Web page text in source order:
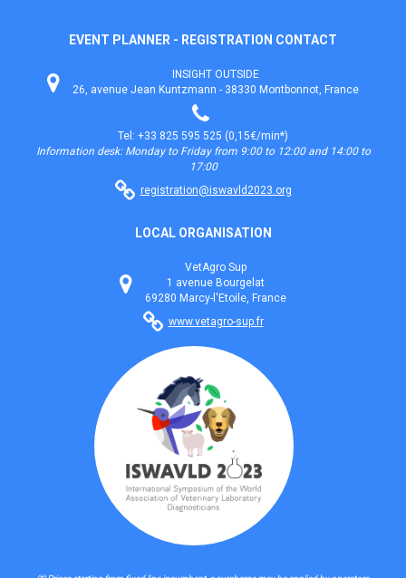
EVENT PLANNER - REGISTRATION CONTACT
INSIGHT OUTSIDE
26, avenue Jean Kuntzmann - 38330 Montbonnot, France
Tel: +33 825 595 525 (0,15€/min*)
Information desk: Monday to Friday from 9:00 to 12:00 and 14:00 to
17:00
registration@iswavld2023.org
LOCAL ORGANISATION
VetAgro Sup
1 avenue Bourgelat
69280 Marcy-l'Etoile, France
www.vetagro-sup.fr